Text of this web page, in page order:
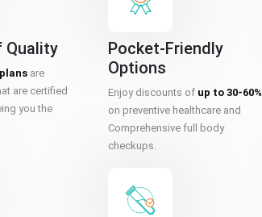
Quality
are
are certified
you the
Pocket-Friendly
Options
Enjoy discounts of up to 30-60%
on preventive healthcare and
Comprehensive full body
checkups.